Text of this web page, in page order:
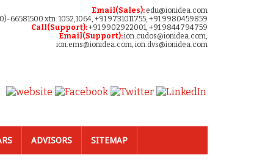
Email(Sales):edu@ionidea.com
66581500 xtn: 1052,1064, +91 9731011755, +91 9980459859
Call(Support):+91 9902922001, +91 9844794759
Email(Support):ion.cudos@ionidea.com,
ion.ems@ionidea.com, ion.dvs@ionidea.com
ADVISORS SITEMAP